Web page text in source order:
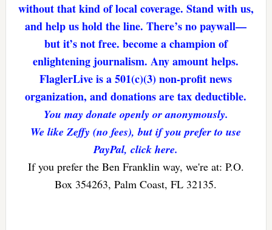
without that kind of local coverage. Stand with us,
and help us hold the line. There’s no paywall—
but it’s not free. become a champion of
enlightening journalism. Any amount helps.
FlaglerLive is a 501(c)(3) non-profit news
organization, and donations are tax deductible.
You may donate openly or anonymously.
We like Zeffy (no fees), but if you prefer to use
PayPal, click here.
If you prefer the Ben Franklin way, we're at: P.O.
Box 354263, Palm Coast, FL 32135.